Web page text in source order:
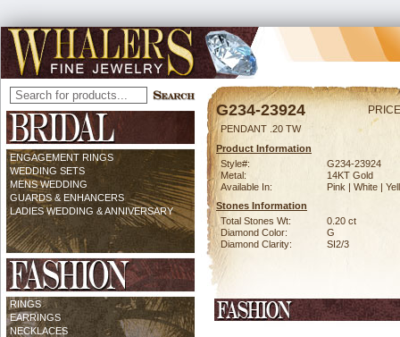
ENGAGEMENT RINGS
WEDDING SETS
MENS WEDDING
GUARDS & ENHANCERS
LADIES WEDDING & ANNIVERSARY
RINGS
EARRINGS
NECKLACES
G234-23924
PENDANT .20 TW
Product Information
Style#:
G234-23924
Metal:
14KT Gold
Available In:
Pink | White |
Stones Information
Total Stones Wt:
0.20 ct
Diamond Color:
G
Diamond Clarity:
SI2/3